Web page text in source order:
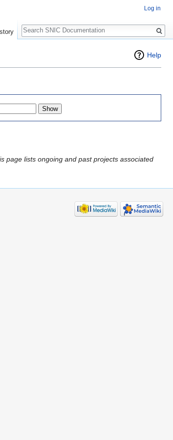
Help
page lists ongoing and past projects associated
Log in
Search